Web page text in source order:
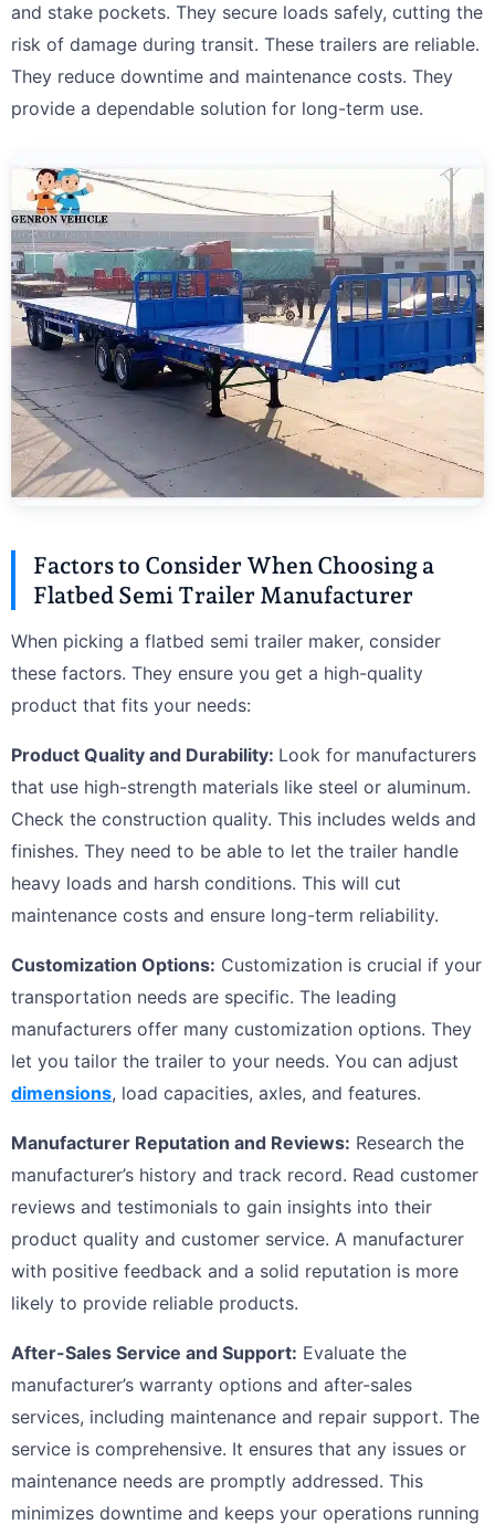
and stake pockets. They secure loads safely, cutting the
risk of damage during transit. These trailers are reliable.
They reduce downtime and maintenance costs. They
provide a dependable solution for long-term use.
Factors to Consider When Choosing a
Flatbed Semi Trailer Manufacturer
When picking a flatbed semi trailer maker, consider
these factors. They ensure you get a high-quality
product that fits your needs:
Product Quality and Durability: Look for manufacturers
that use high-strength materials like steel or aluminum.
Check the construction quality. This includes welds and
finishes. They need to be able to let the trailer handle
heavy loads and harsh conditions. This will cut
maintenance costs and ensure long-term reliability.
Customization Options: Customization is crucial if your
transportation needs are specific. The leading
manufacturers offer many customization options. They
let you tailor the trailer to your needs. You can adjust
dimensions, load capacities, axles, and features.
Manufacturer Reputation and Reviews: Research the
manufacturer’s history and track record. Read customer
reviews and testimonials to gain insights into their
product quality and customer service. A manufacturer
with positive feedback and a solid reputation is more
likely to provide reliable products.
After-Sales Service and Support: Evaluate the
manufacturer’s warranty options and after-sales
services, including maintenance and repair support. The
service is comprehensive. It ensures that any issues or
maintenance needs are promptly addressed. This
minimizes downtime and keeps your operations running